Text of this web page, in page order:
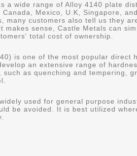
a wide range of Alloy 4140 plate
Mexico, U.K, Singapore,
many customers also tell us they
makes sense, Castle Metals can
total cost of ownership.
is one of the most popular direct
an extensive range of
such as quenching and tempering,
used for general purpose
be avoided. It is best utilized